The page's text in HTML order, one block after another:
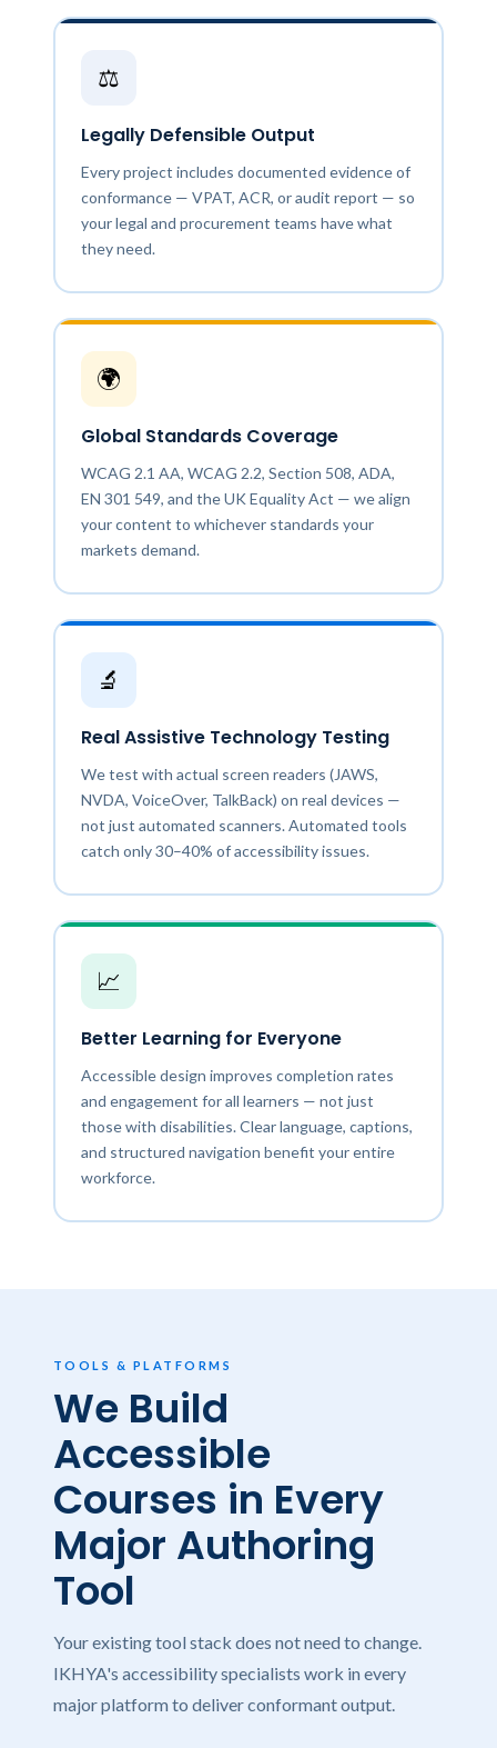
⚖️
Legally Defensible Output
Every project includes documented evidence of
conformance — VPAT, ACR, or audit report — so
your legal and procurement teams have what
they need.
🌍
Global Standards Coverage
WCAG 2.1 AA, WCAG 2.2, Section 508, ADA,
EN 301 549, and the UK Equality Act — we align
your content to whichever standards your
markets demand.
🔬
Real Assistive Technology Testing
We test with actual screen readers (JAWS,
NVDA, VoiceOver, TalkBack) on real devices —
not just automated scanners. Automated tools
catch only 30–40% of accessibility issues.
📈
Better Learning for Everyone
Accessible design improves completion rates
and engagement for all learners — not just
those with disabilities. Clear language, captions,
and structured navigation benefit your entire
workforce.
TOOLS & PLATFORMS
We Build
Accessible
Courses in Every
Major Authoring
Tool
Your existing tool stack does not need to change.
IKHYA's accessibility specialists work in every
major platform to deliver conformant output.